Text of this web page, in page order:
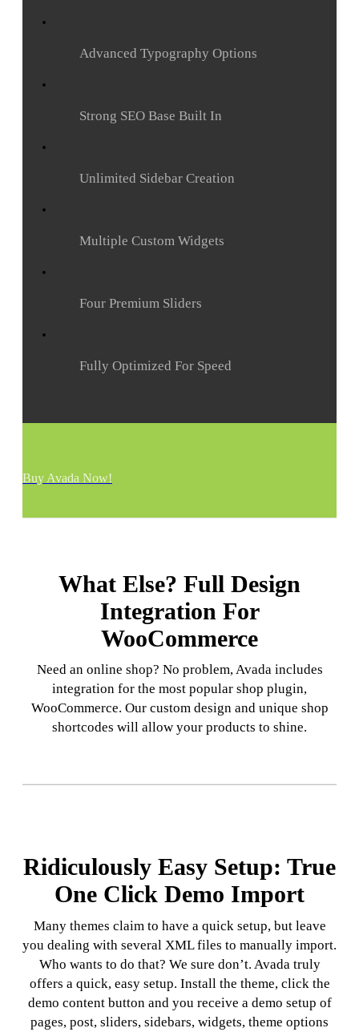
Advanced Typography Options
Strong SEO Base Built In
Unlimited Sidebar Creation
Multiple Custom Widgets
Four Premium Sliders
Fully Optimized For Speed
Buy Avada Now!
What Else? Full Design
Integration For
WooCommerce
Need an online shop? No problem, Avada includes
integration for the most popular shop plugin,
WooCommerce. Our custom design and unique shop
shortcodes will allow your products to shine.
Ridiculously Easy Setup: True
One Click Demo Import
Many themes claim to have a quick setup, but leave
you dealing with several XML files to manually import.
Who wants to do that? We sure don’t. Avada truly
offers a quick, easy setup. Install the theme, click the
demo content button and you receive a demo setup of
pages, post, sliders, sidebars, widgets, theme options